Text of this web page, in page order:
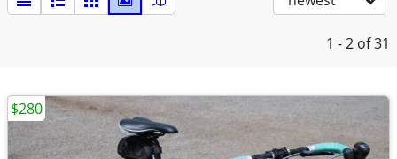
1 - 2 of 31
$280